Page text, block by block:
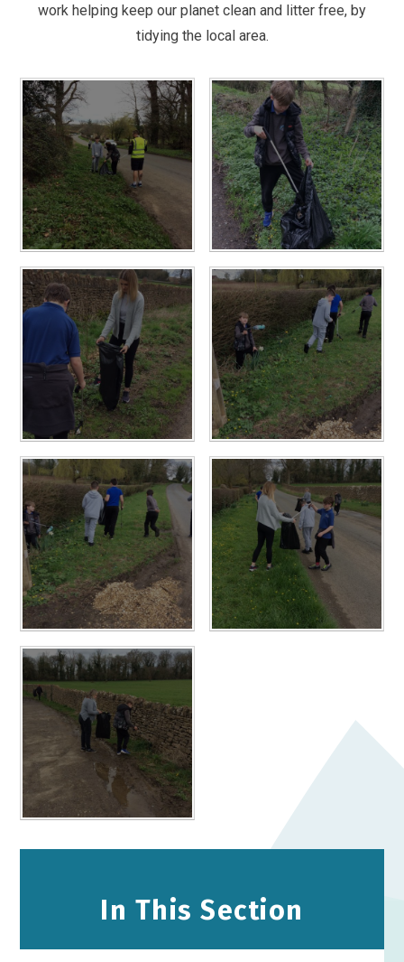
work helping keep our planet clean and litter free, by
tidying the local area.
In This Section